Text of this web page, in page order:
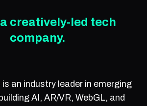
creatively-led tech
company.
an industry leader in emerging
AI, AR/VR, WebGL, and